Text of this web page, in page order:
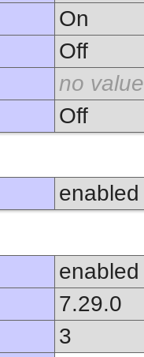
On
Off
no value
Off
enabled
enabled
7.29.0
3